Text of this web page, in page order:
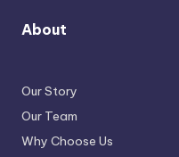
About
Our Story
Our Team
Why Choose Us